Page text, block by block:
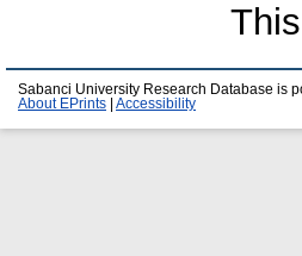
Sabanci University Research Database is
About EPrints
Accessibility